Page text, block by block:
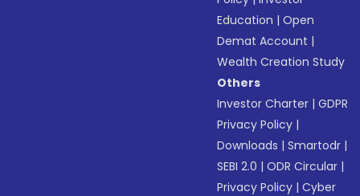
Education |Open
Demat Account |
Wealth Creation Study
Others
Investor Charter |GDPR
Privacy Policy |
Downloads |Smartodr |
SEBI 2.0 |ODR Circular |
Privacy Policy |Cyber